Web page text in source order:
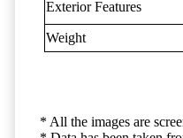
Exterior Features
Weight
* All the images are